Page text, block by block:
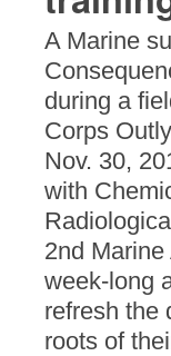
A Marine
during a
Corps
Nov. 30,
with
2nd
week-long
refresh the
roots of